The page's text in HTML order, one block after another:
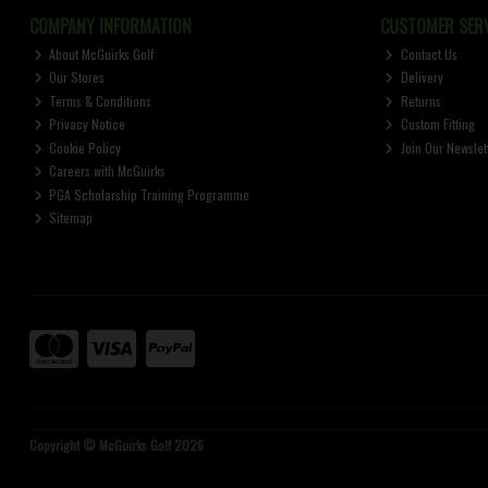
COMPANY INFORMATION
About McGuirks Golf
Our Stores
Terms & Conditions
Privacy Notice
Cookie Policy
Careers with McGuirks
PGA Scholarship Training Programme
Sitemap
CUSTOMER
Contact Us
Delivery
Returns
Custom Fitting
Join Our
Copyright © McGuirks Golf 2026